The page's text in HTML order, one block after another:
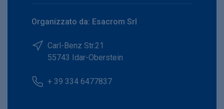
Organizzato da: Esacrom Srl
Carl-Benz Str.21
55743 Idar-Oberstein
+ 39 334 6477837